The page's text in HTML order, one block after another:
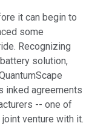
it can begin to
some
Recognizing
solution,
inked agreements
-- one of
venture with it.